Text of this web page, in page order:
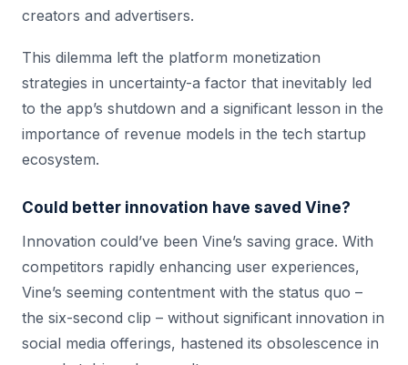
creators and advertisers.
This dilemma left the platform monetization
strategies in uncertainty-a factor that inevitably led
to the app’s shutdown and a significant lesson in the
importance of revenue models in the tech startup
ecosystem.
Could better innovation have saved Vine?
Innovation could’ve been Vine’s saving grace. With
competitors rapidly enhancing user experiences,
Vine’s seeming contentment with the status quo –
the six-second clip – without significant innovation in
social media offerings, hastened its obsolescence in